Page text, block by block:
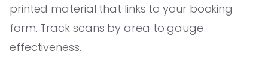
printed material that links to your booking
form. Track scans by area to gauge
effectiveness.